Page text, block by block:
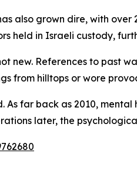
also grown dire, with
held in Israeli custody,
new. References to past
from hilltops or wore
far back as 2010,
later, the